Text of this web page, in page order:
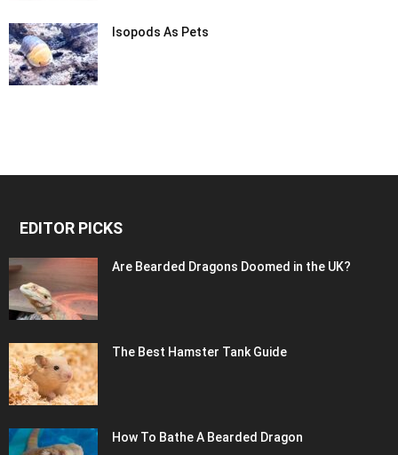
Isopods As Pets
EDITOR PICKS
Are Bearded Dragons Doomed in the UK?
The Best Hamster Tank Guide
How To Bathe A Bearded Dragon